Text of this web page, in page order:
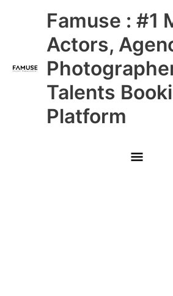
Famuse : #1
Actors,
Talents
Platform
Main
Menu